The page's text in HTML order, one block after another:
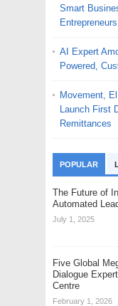
Smart
Entrepreneurs
AI Expert
Powered,
Movement,
Launch First
Remittances
POPULAR
The Future of
Automated
July 1, 2025
Five Global
Dialogue
Centre
February 1, 2026